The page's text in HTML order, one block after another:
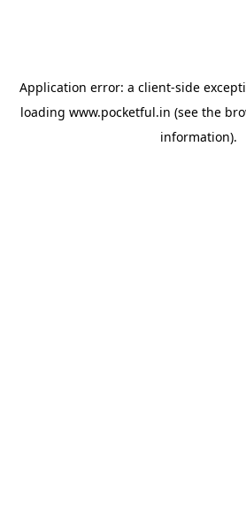
Application error: a client-side
loading www.pocketful.in (see the
information).